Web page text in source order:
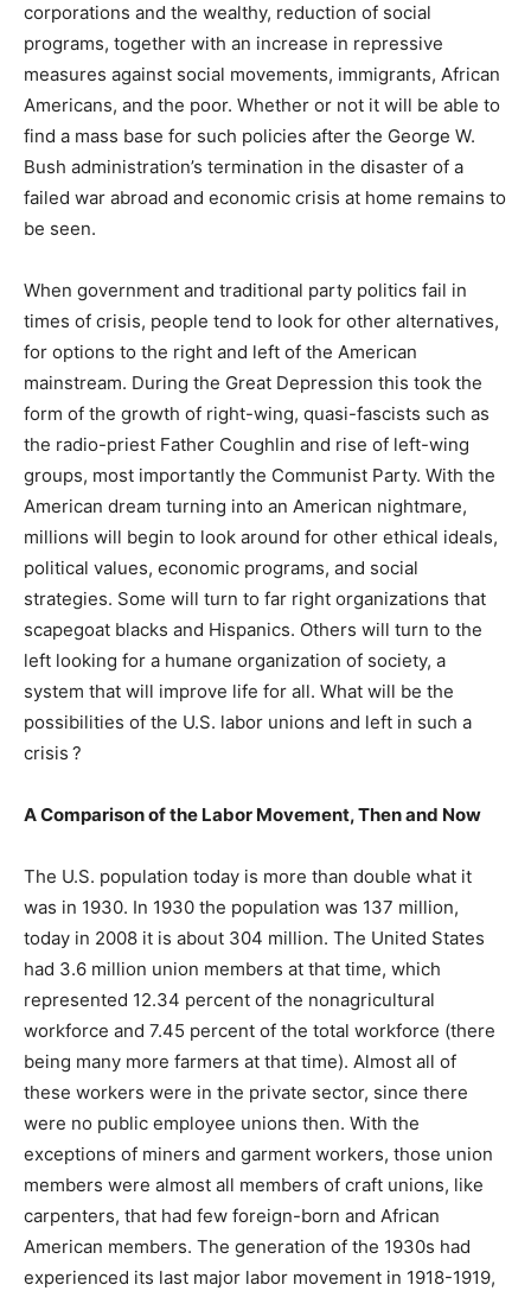
corporations and the wealthy, reduction of social
programs, together with an increase in repressive
measures against social movements, immigrants, African
Americans, and the poor. Whether or not it will be able to
find a mass base for such policies after the George W.
Bush administration’s termination in the disaster of a
failed war abroad and economic crisis at home remains to
be seen.
When government and traditional party politics fail in
times of crisis, people tend to look for other alternatives,
for options to the right and left of the American
mainstream. During the Great Depression this took the
form of the growth of right-wing, quasi-fascists such as
the radio-priest Father Coughlin and rise of left-wing
groups, most importantly the Communist Party. With the
American dream turning into an American nightmare,
millions will begin to look around for other ethical ideals,
political values, economic programs, and social
strategies. Some will turn to far right organizations that
scapegoat blacks and Hispanics. Others will turn to the
left looking for a humane organization of society, a
system that will improve life for all. What will be the
possibilities of the U.S. labor unions and left in such a
crisis ?
A Comparison of the Labor Movement, Then and Now
The U.S. population today is more than double what it
was in 1930. In 1930 the population was 137 million,
today in 2008 it is about 304 million. The United States
had 3.6 million union members at that time, which
represented 12.34 percent of the nonagricultural
workforce and 7.45 percent of the total workforce (there
being many more farmers at that time). Almost all of
these workers were in the private sector, since there
were no public employee unions then. With the
exceptions of miners and garment workers, those union
members were almost all members of craft unions, like
carpenters, that had few foreign-born and African
American members. The generation of the 1930s had
experienced its last major labor movement in 1918-1919,